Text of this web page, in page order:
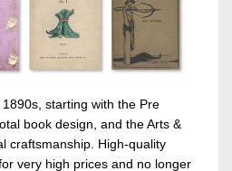
starting with the Pre
book design, and the Arts &
craftsmanship. High-quality
very high prices and no longer